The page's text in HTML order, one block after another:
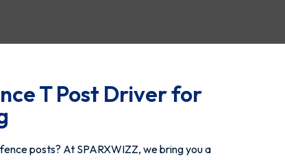
T Post Driver for
posts? At SPARXWIZZ, we bring you a